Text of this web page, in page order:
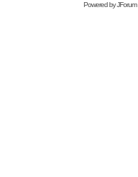
Powered byJForum